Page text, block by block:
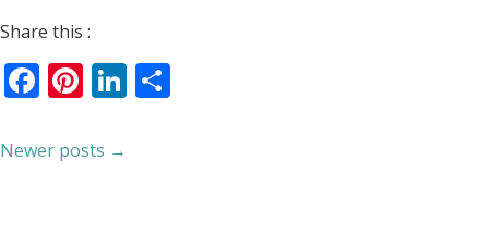
Share this :
Facebook
Pinterest
LinkedIn
Newer posts →